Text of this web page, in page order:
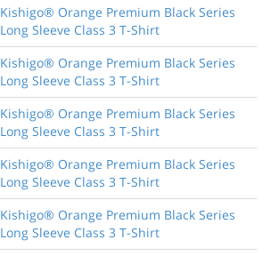
Kishigo® Orange Premium Black Series
Long Sleeve Class 3 T-Shirt
Kishigo® Orange Premium Black Series
Long Sleeve Class 3 T-Shirt
Kishigo® Orange Premium Black Series
Long Sleeve Class 3 T-Shirt
Kishigo® Orange Premium Black Series
Long Sleeve Class 3 T-Shirt
Kishigo® Orange Premium Black Series
Long Sleeve Class 3 T-Shirt